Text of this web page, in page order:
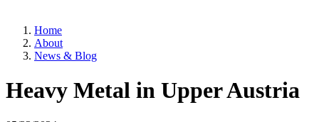
Home
About
News & Blog
Heavy Metal in Upper Austria